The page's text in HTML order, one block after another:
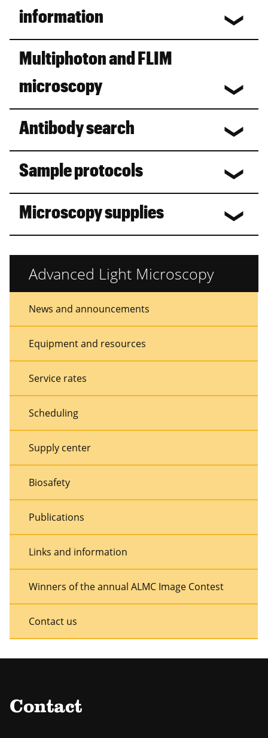
information
Multiphoton and FLIM
microscopy
Antibody search
Sample protocols
Microscopy supplies
Advanced Light Microscopy
Menu
MenuNews and announcements
Equipment and resources
Service rates
Scheduling
Supply center
Biosafety
Publications
Links and information
Winners of the annual ALMC Image Contest
Contact us
Contact